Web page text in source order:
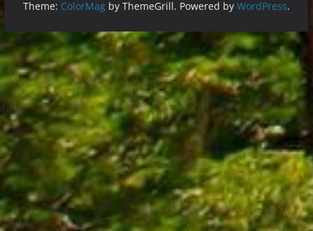
Theme: ColorMagby ThemeGrill. Powered by WordPress.